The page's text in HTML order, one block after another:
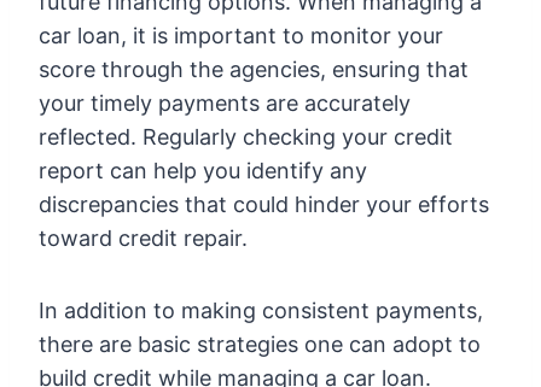
car loan, it is important to monitor your
score through the agencies, ensuring that
your timely payments are accurately
reflected. Regularly checking your credit
report can help you identify any
discrepancies that could hinder your efforts
toward credit repair.
In addition to making consistent payments,
there are basic strategies one can adopt to
build credit while managing a car loan.